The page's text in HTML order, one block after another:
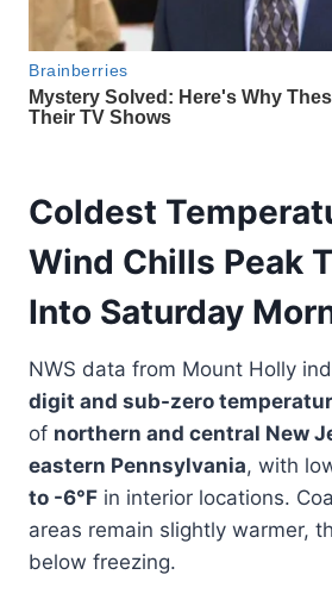
Coldest
Wind Chills Peak
Into Saturday
NWS data from Mount Holly
digit and sub-zero
of northern and central New
eastern Pennsylvania, with
to -6°F in interior locations.
areas remain slightly warmer,
below freezing.